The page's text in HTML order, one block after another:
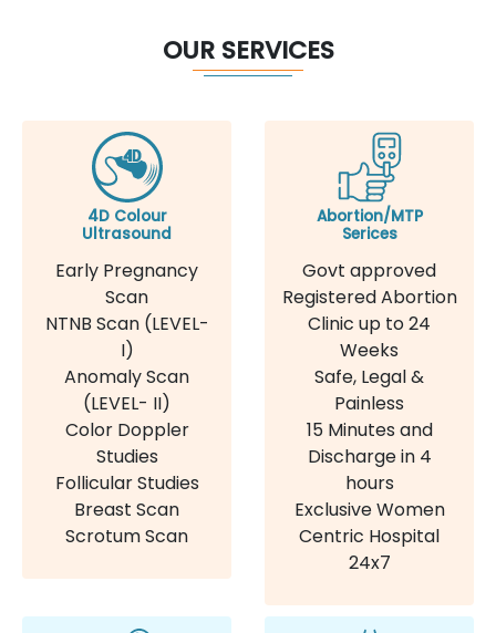
OUR SERVICES
4D Colour
Ultrasound
Early Pregnancy
Scan
NTNB Scan (LEVEL-
I)
Anomaly Scan
(LEVEL- II)
Color Doppler
Studies
Follicular Studies
Breast Scan
Scrotum Scan
Abortion/MTP
Serices
Govt approved
Registered Abortion
Clinic up to 24
Weeks
Safe, Legal &
Painless
15 Minutes and
Discharge in 4
hours
Exclusive Women
Centric Hospital
24x7